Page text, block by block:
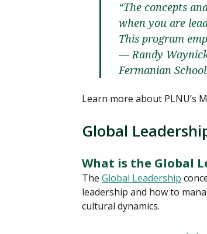
“The concepts
when you are
This program
— Randy
Fermanian
Learn more about PLNU’s
Global
What is the Global
The Global Leadership
leadership and how to
cultural dynamics.